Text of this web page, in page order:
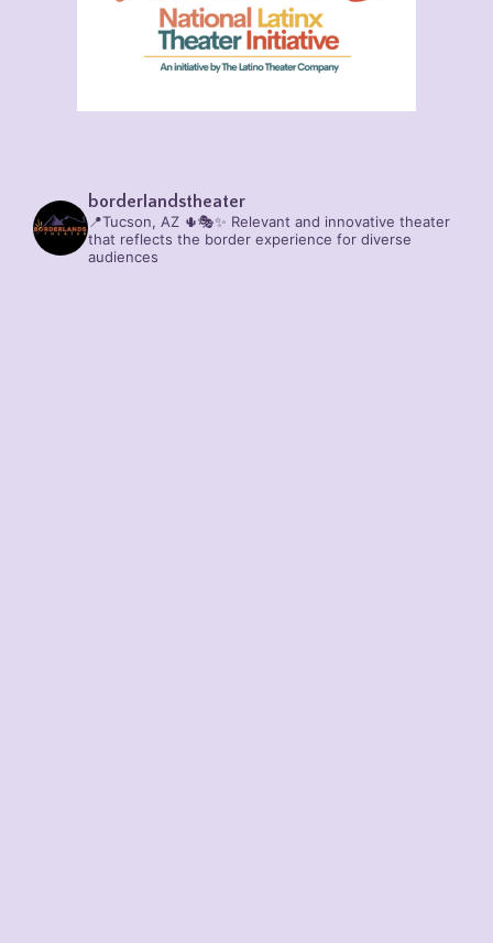
borderlandstheater
📍Tucson, AZ 🌵🎭✨ Relevant and innovative theater
that reflects the border experience for diverse
audiences